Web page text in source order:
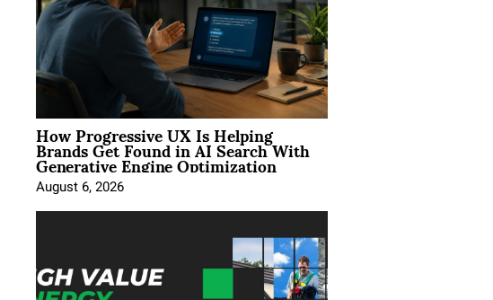
How Progressive UX Is Helping
Brands Get Found in AI Search With
Generative Engine Optimization
August 6, 2026